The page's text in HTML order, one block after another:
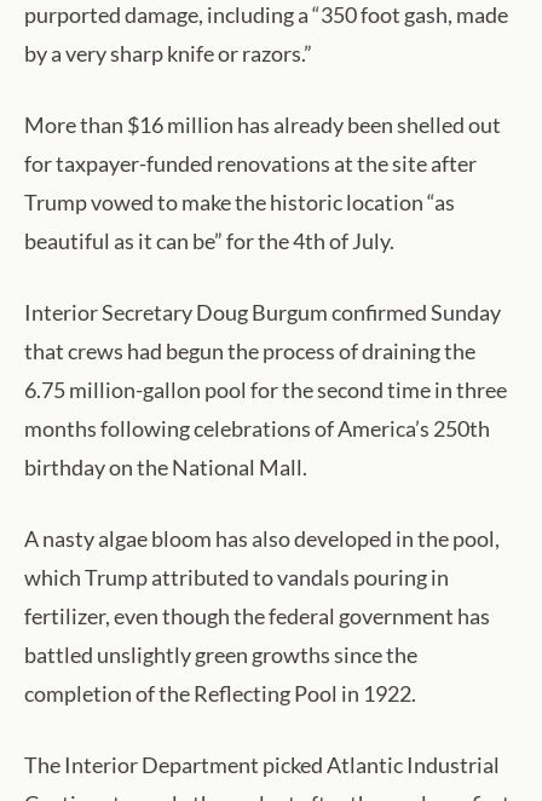
purported damage, including a “350 foot gash, made
by a very sharp knife or razors.”
More than $16 million has already been shelled out
for taxpayer-funded renovations at the site after
Trump vowed to make the historic location “as
beautiful as it can be” for the 4th of July.
Interior Secretary Doug Burgum confirmed Sunday
that crews had begun the process of draining the
6.75 million-gallon pool for the second time in three
months following celebrations of America’s 250th
birthday on the National Mall.
A nasty algae bloom has also developed in the pool,
which Trump attributed to vandals pouring in
fertilizer, even though the federal government has
battled unslightly green growths since the
completion of the Reflecting Pool in 1922.
The Interior Department picked Atlantic Industrial